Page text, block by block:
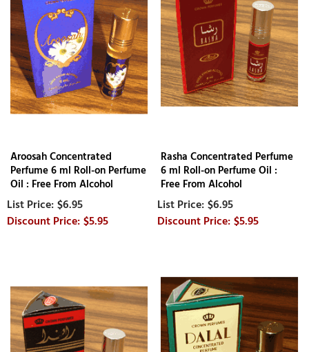
Aroosah Concentrated
Perfume 6 ml Roll-on Perfume
Oil : Free From Alcohol
$6.95
$5.95
Rasha Concentrated Perfume
6 ml Roll-on Perfume Oil :
Free From Alcohol
$6.95
$5.95